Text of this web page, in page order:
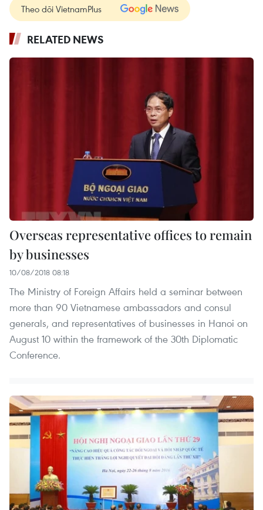
Theo dõi VietnamPlus
RELATED NEWS
Overseas representative offices to remain
by businesses
10/08/2018 08:18
The Ministry of Foreign Affairs held a seminar between
more than 90 Vietnamese ambassadors and consul
generals, and representatives of businesses in Hanoi on
August 10 within the framework of the 30th Diplomatic
Conference.